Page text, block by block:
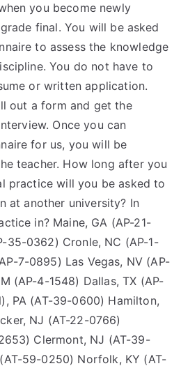
you become newly
final. You will be asked
to assess the knowledge
You do not have to
or written application.
out a form and get the
Once you can
for us, you will be
teacher. How long after you
practice will you be asked to
at another university? In
in? Maine, GA (AP-21-
35-0362) Cronle, NC (AP-1-
7-0895) Las Vegas, NV (AP-
(AP-4-1548) Dallas, TX (AP-
PA (AT-39-0600) Hamilton,
NJ (AT-22-0766)
Clermont, NJ (AT-39-
59-0250) Norfolk, KY (AT-